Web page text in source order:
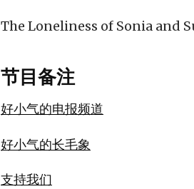
The Loneliness of Sonia and
节目备注
好小气的电报频道
好小气的长毛象
支持我们